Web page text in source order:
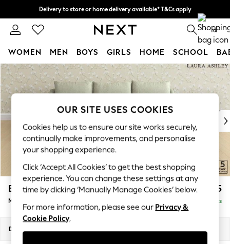
Skip to Main Content
Delivery to store or home delivery available* T&Cs apply
Split the cost with pay in 3. Find out more 0
WOMEN MEN BOYS GIRLS HOME SCHOOL
For You
WOMEN
New In & Trending
New: This Week
Top Picks
Trending On Social
Polka Dots
Summer Textures
Blues & Chambrays
Summer Whites
Chocolate Brown
Linen Collection
New Season Workwear
Beverley by Laura Ashley £2,275
Medium Sofa Chaise - Right Hand Delivered in 10 Weeks
Dimensions:
OUR SITE USES COOKIES
Cookies help us to ensure our site works securely,
continually make improvements, and personalise
your shopping experience.
Click ‘Accept All Cookies’ to get the best shopping
experience. You can change these settings at any
time by clicking ‘Manually Manage Cookies’ below.
For more information, please see our Privacy &
Cookie Policy.